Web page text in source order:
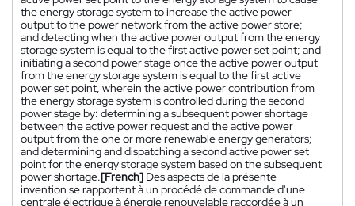
the energy storage system to increase the active power
output to the power network from the active power store;
and detecting when the active power output from the energy
storage system is equal to the first active power set point; and
initiating a second power stage once the active power output
from the energy storage system is equal to the first active
power set point, wherein the active power contribution from
the energy storage system is controlled during the second
power stage by: determining a subsequent power shortage
between the active power request and the active power
output from the one or more renewable energy generators;
and determining and dispatching a second active power set
point for the energy storage system based on the subsequent
power shortage.[French] Des aspects de la présente
invention se rapportent à un procédé de commande d'une
centrale électrique à énergie renouvelable raccordée à un